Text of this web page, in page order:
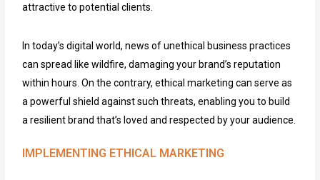
attractive to potential clients.
In today’s digital world, news of unethical business practices
can spread like wildfire, damaging your brand’s reputation
within hours. On the contrary, ethical marketing can serve as
a powerful shield against such threats, enabling you to build
a resilient brand that’s loved and respected by your audience.
IMPLEMENTING ETHICAL MARKETING